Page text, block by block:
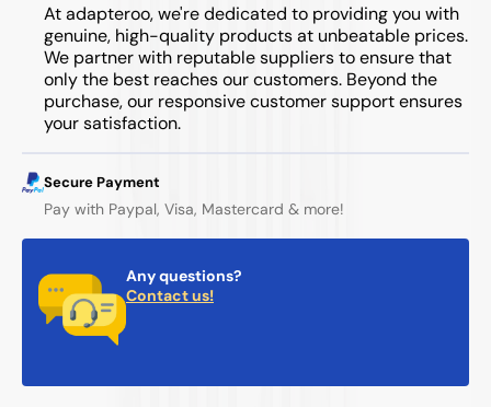
At adapteroo, we're dedicated to providing you with
genuine, high-quality products at unbeatable prices.
We partner with reputable suppliers to ensure that
only the best reaches our customers. Beyond the
purchase, our responsive customer support ensures
your satisfaction.
Secure Payment
Pay with Paypal, Visa, Mastercard & more!
Any questions?
Contact us!